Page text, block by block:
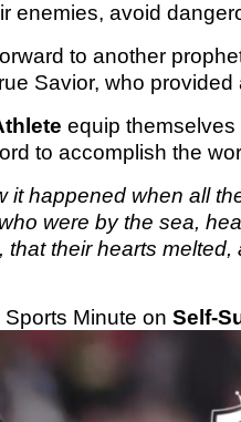
enemies, avoid
to another
Savior, who
equip
to accomplish the
it happened when all
were by the sea,
their hearts
Minute on Self-